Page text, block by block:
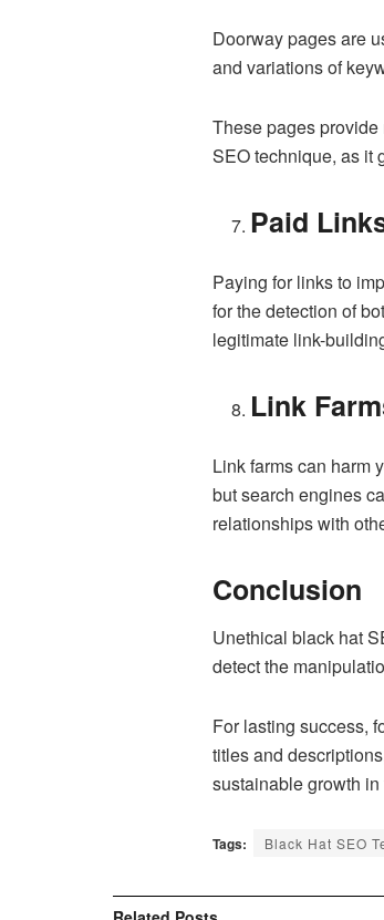
Doorway pages are
and variations of
These pages
SEO technique, as it
Paid
Paying for links to
for the detection of
legitimate link-
Link
Link farms can harm
but search engines
relationships with
Conclusion
Unethical black hat
detect the
For lasting success,
titles and
sustainable growth
Tags: Black Hat SEO